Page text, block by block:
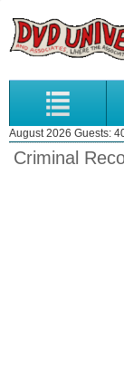
August 2026 Guests:
Criminal